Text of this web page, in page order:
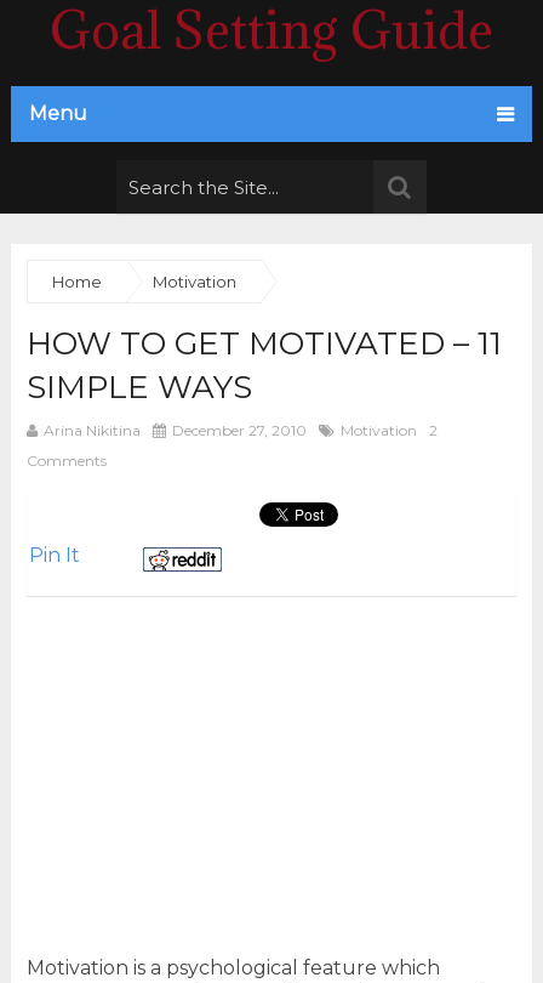
Goal Setting Guide
Menu
Home Motivation
HOW TO GET MOTIVATED – 11
SIMPLE WAYS
Arina Nikitina December 27, 2010 Motivation
2
Comments
Pin It
Motivation is a psychological feature which